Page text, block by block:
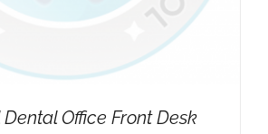
Office Front Desk